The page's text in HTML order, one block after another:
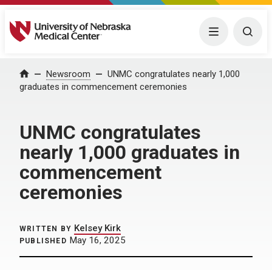
University of Nebraska Medical Center Menu
Home Newsroom
UNMC congratulates nearly 1,000
graduates in commencement ceremonies
UNMC congratulates
nearly 1,000 graduates in
commencement
ceremonies
WRITTEN BY Kelsey Kirk
PUBLISHED May 16, 2025